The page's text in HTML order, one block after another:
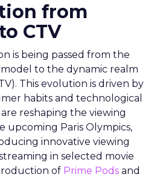
from
CTV
is being passed from the
to the dynamic realm
This evolution is driven by
habits and technological
reshaping the viewing
upcoming Paris Olympics,
innovative viewing
in selected movie
of Prime Pods and